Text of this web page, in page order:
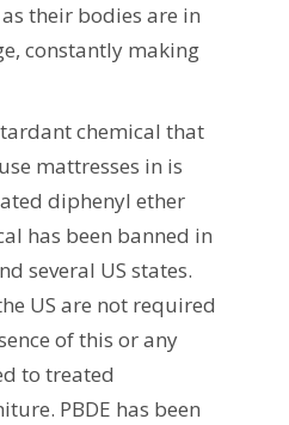
their bodies are in
constantly making
chemical that
mattresses in is
diphenyl ether
has been banned in
several US states.
US are not required
of this or any
to treated
PBDE has been